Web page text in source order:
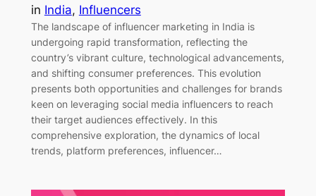
in India, Influencers
The landscape of influencer marketing in India is
undergoing rapid transformation, reflecting the
country’s vibrant culture, technological advancements,
and shifting consumer preferences. This evolution
presents both opportunities and challenges for brands
keen on leveraging social media influencers to reach
their target audiences effectively. In this
comprehensive exploration, the dynamics of local
trends, platform preferences, influencer…